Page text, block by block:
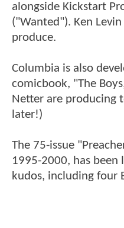
alongside Kickstart
("Wanted"). Ken
produce.
Columbia is also
comicbook, "The
Netter are producing
later!)
The 75-issue
1995-2000, has
kudos, including four